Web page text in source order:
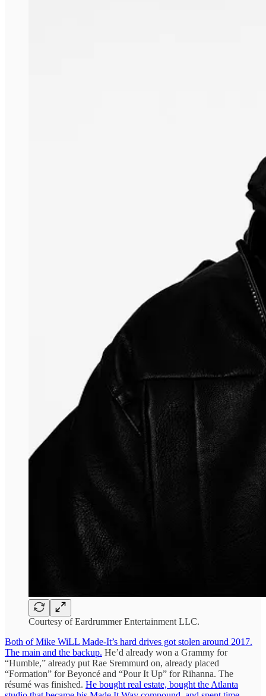
Courtesy of Eardrummer Entertainment LLC.
Both of Mike WiLL Made-It’s hard drives got stolen around 2017.
The main and the backup. He’d already won a Grammy for
“Humble,” already put Rae Sremmurd on, already placed
“Formation” for Beyoncé and “Pour It Up” for Rihanna. The
résumé was finished. He bought real estate, bought the Atlanta